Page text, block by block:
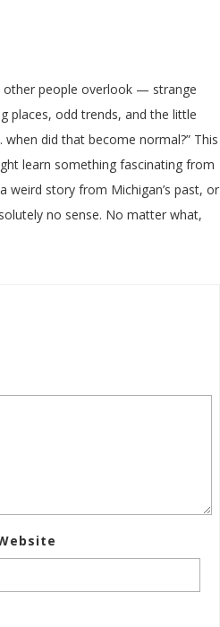
other people overlook — strange
places, odd trends, and the little
did that become normal?” This
learn something fascinating from
weird story from Michigan’s past, or
no sense. No matter what,